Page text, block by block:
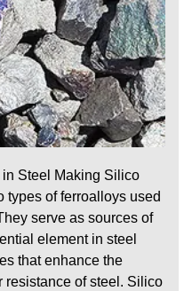
Steel Making Silico
types of ferroalloys used
serve as sources of
element in steel
that enhance the
resistance of steel. Silico